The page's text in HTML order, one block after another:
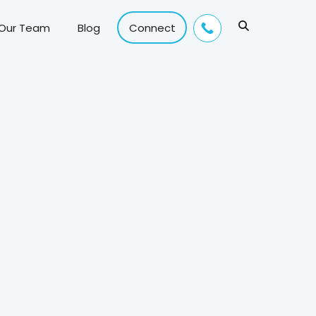
Team Blog Connect